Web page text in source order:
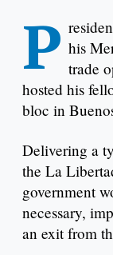
P his
trade
hosted his
bloc in
Delivering a
the La
government
necessary,
an exit from